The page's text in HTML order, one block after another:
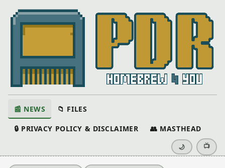
📰 NEWS 📁 FILES
🔒 PRIVACY POLICY & DISCLAIMER 👥 MASTHEAD
🌙 📺